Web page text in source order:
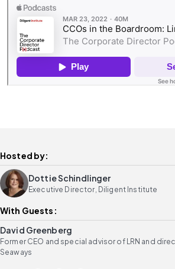
Hosted by:
Dottie Schindlinger
Executive Director, Diligent Institute
With Guests:
David Greenberg
Former CEO and special advisor of LRN and
Seaways